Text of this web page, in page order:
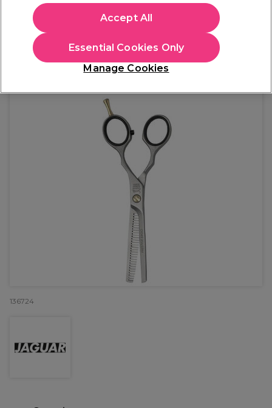
£91.09
In stock Delivery Click & Collect check near you
136724
Manage Cookies
Essential Cookies Only
Accept All